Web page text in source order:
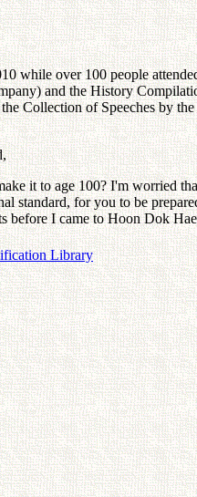
while over 100 people
and the History
Collection of Speeches by
it to age 100? I'm worried
standard, for you to be
before I came to Hoon Dok
Library